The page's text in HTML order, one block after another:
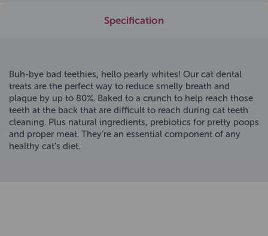
Specification
Buh-bye bad teethies, hello pearly whites! Our cat dental
treats are the perfect way to reduce smelly breath and
plaque by up to 80%. Baked to a crunch to help reach those
teeth at the back that are difficult to reach during cat teeth
cleaning. Plus natural ingredients, prebiotics for pretty poops
and proper meat. They’re an essential component of any
healthy cat’s diet.